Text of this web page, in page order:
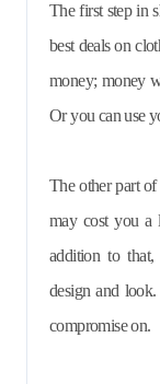
The first step in
best deals on
money; money
Or you can use
The other part
may cost you a
addition to
design and look.
compromise on.